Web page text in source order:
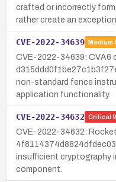
crafted or incorrectly
rather create an exception.
CVE-2022-34639 Medium
CVE-2022-34639: CVA6
non-standard fence
application functionality.
CVE-2022-34632 Critical
CVE-2022-34632:
insufficient cryptography
component.